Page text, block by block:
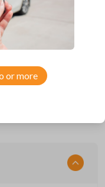
high-quality car remote
RIGHT POWER
of Ford and Mercury
or more